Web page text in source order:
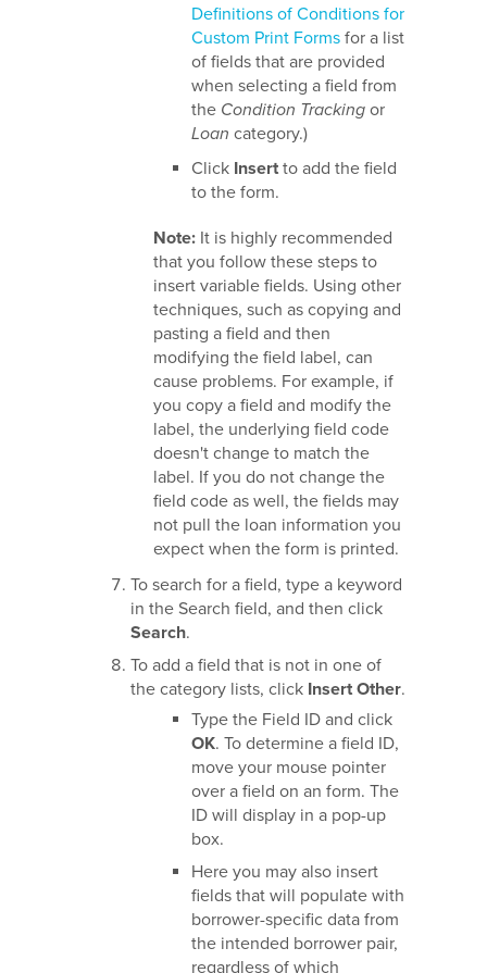
Definitions of Conditions for
Custom Print Forms for a list
of fields that are provided
when selecting a field from
the Condition Tracking or
Loan category.)
Click Insert to add the field
to the form.
Note: It is highly recommended
that you follow these steps to
insert variable fields. Using other
techniques, such as copying and
pasting a field and then
modifying the field label, can
cause problems. For example, if
you copy a field and modify the
label, the underlying field code
doesn't change to match the
label. If you do not change the
field code as well, the fields may
not pull the loan information you
expect when the form is printed.
To search for a field, type a keyword
in the Search field, and then click
Search.
To add a field that is not in one of
the category lists, click Insert Other.
Type the Field ID and click
OK. To determine a field ID,
move your mouse pointer
over a field on an form. The
ID will display in a pop-up
box.
Here you may also insert
fields that will populate with
borrower-specific data from
the intended borrower pair,
regardless of which